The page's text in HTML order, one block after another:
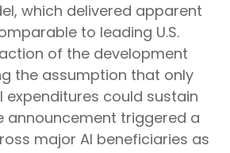
which delivered apparent
to leading U.S.
of the development
the assumption that only
expenditures could sustain
announcement triggered a
major AI beneficiaries as